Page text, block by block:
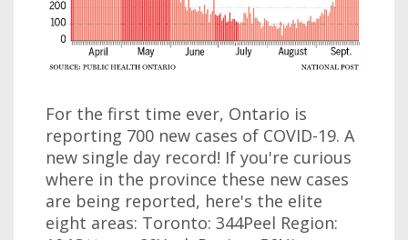
For the first time ever, Ontario is
reporting 700 new cases of COVID-19. A
new single day record! If you're curious
where in the province these new cases
are being reported, here's the elite
eight areas: Toronto: 344Peel Region: